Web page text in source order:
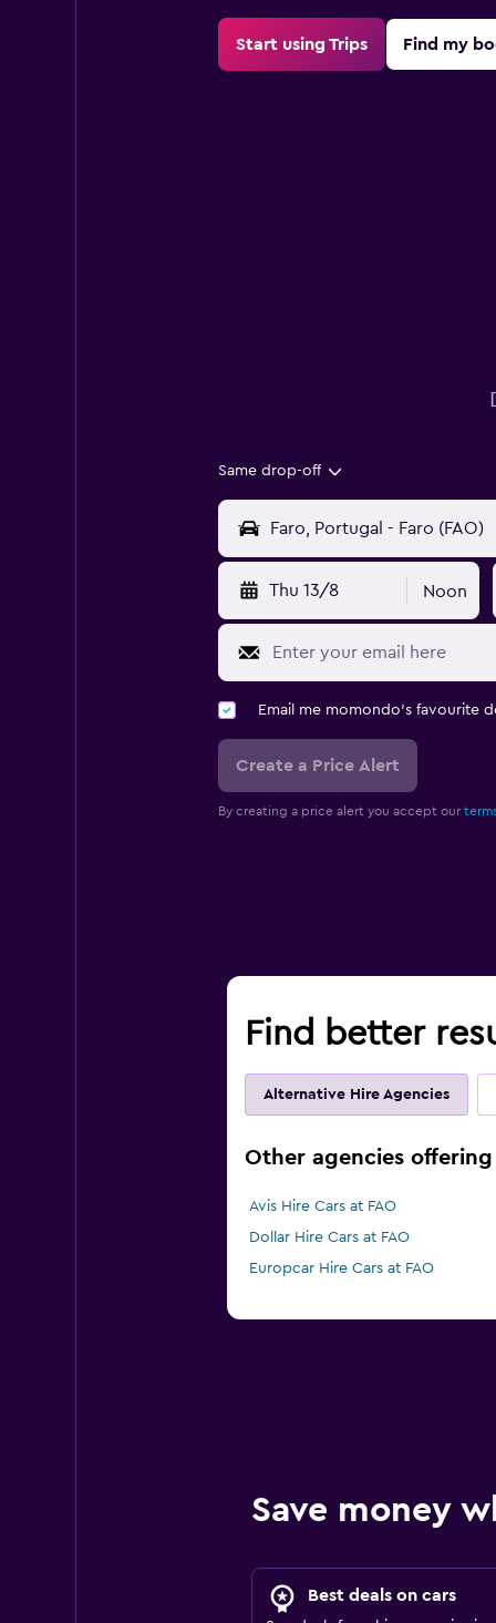
Start using Trips Find my
Same drop-off
Thu 13/8 Noon
Email me momondo's favourite
Create a Price Alert
By creating a price alert you accept our
Find better
Alternative Hire Agencies
Other agencies
Avis Hire Cars at FAO
Dollar Hire Cars at FAO
Europcar Hire Cars at FAO
Save money
Best deals on cars